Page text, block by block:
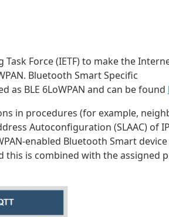
Force (IETF) to make the
Bluetooth Smart Specific
BLE 6LoWPAN and can be found
in procedures (for example,
Autoconfiguration (SLAAC) of
enabled Bluetooth Smart
this is combined with the assigned